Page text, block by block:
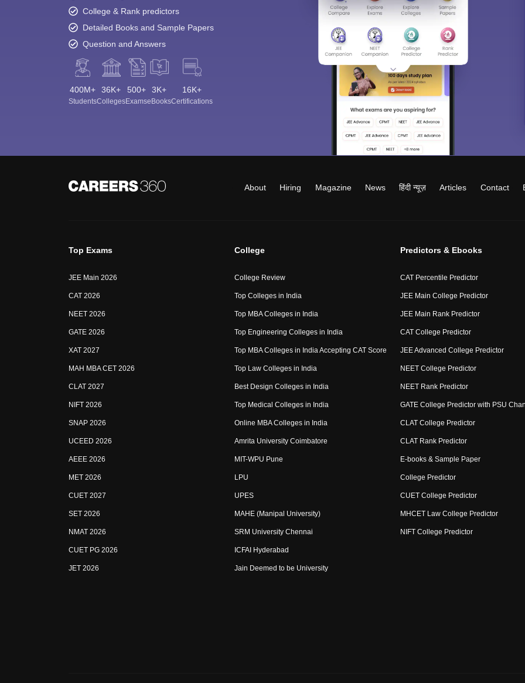
College & Rank predictors
Detailed Books and Sample Papers
Question and Answers
400M+
Students
36K+
Colleges
500+
Exams
3K+
eBooks
16K+
Certifications
About Hiring Magazine News हिंदी न्यूज़ Articles Contact
Top Exams
JEE Main 2026
CAT 2026
NEET 2026
GATE 2026
XAT 2027
MAH MBA CET 2026
CLAT 2027
NIFT 2026
SNAP 2026
UCEED 2026
AEEE 2026
MET 2026
CUET 2027
SET 2026
NMAT 2026
CUET PG 2026
JET 2026
College
College Review
Top Colleges in India
Top MBA Colleges in India
Top Engineering Colleges in India
Top MBA Colleges in India Accepting CAT Score
Top Law Colleges in India
Best Design Colleges in India
Top Medical Colleges in India
Online MBA Colleges in India
Amrita University Coimbatore
MIT-WPU Pune
LPU
UPES
MAHE (Manipal University)
SRM University Chennai
ICFAI Hyderabad
Jain Deemed to be University
Predictors & Ebooks
CAT Percentile Predictor
JEE Main College Predictor
JEE Main Rank Predictor
CAT College Predictor
JEE Advanced College Predictor
NEET College Predictor
NEET Rank Predictor
GATE College Predictor with PSU
CLAT College Predictor
CLAT Rank Predictor
E-books & Sample Paper
College Predictor
CUET College Predictor
MHCET Law College Predictor
NIFT College Predictor